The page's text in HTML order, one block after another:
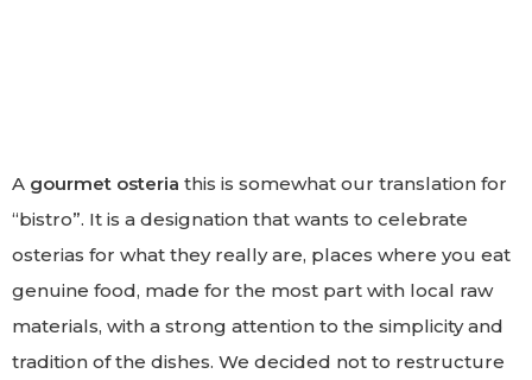
A gourmet osteria this is somewhat our translation for
“bistro”. It is a designation that wants to celebrate
osterias for what they really are, places where you eat
genuine food, made for the most part with local raw
materials, with a strong attention to the simplicity and
tradition of the dishes. We decided not to restructure